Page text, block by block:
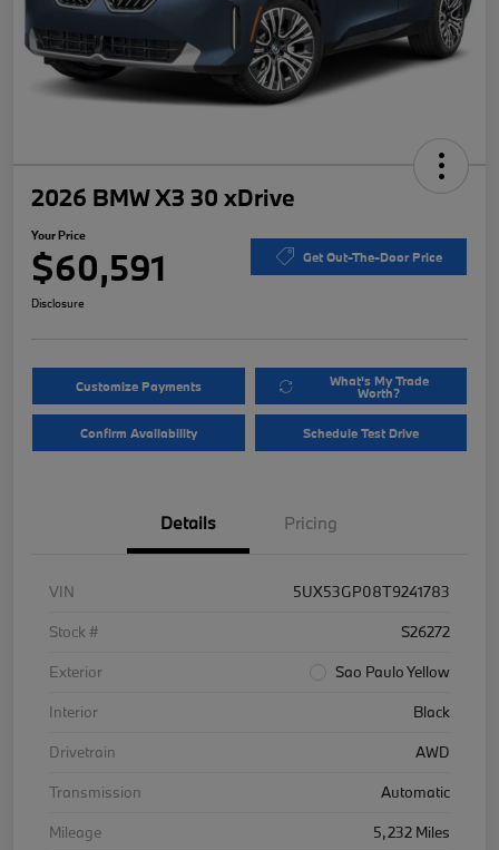
2026 BMW X3 30 xDrive
Your Price
$60,591 Get Out-The-Door Price
Disclosure
Customize Payments What's My Trade
Worth?
Confirm Availability Schedule Test Drive
Details Pricing
VIN
5UX53GP08T9241783
Stock #
S26272
Exterior
Sao Paulo Yellow
Interior
Black
Drivetrain
AWD
Transmission
Automatic
Mileage
5,232 Miles